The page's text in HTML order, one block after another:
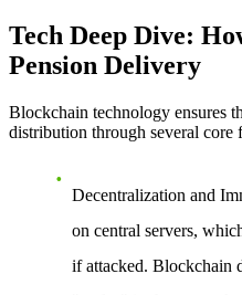
Tech Deep Dive:
Pension Delivery
Blockchain technology ensures
distribution through several core
Decentralization and
on central servers,
if attacked. Blockchain